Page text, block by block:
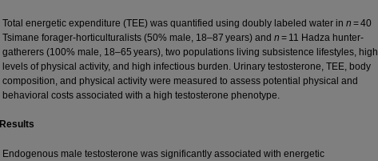
Total energetic expenditure (TEE) was quantified using doubly labeled water in n = 40
Tsimane forager-horticulturalists (50% male, 18–87 years) and n = 11 Hadza hunter-
gatherers (100% male, 18–65 years), two populations living subsistence lifestyles, high
levels of physical activity, and high infectious burden. Urinary testosterone, TEE, body
composition, and physical activity were measured to assess potential physical and
behavioral costs associated with a high testosterone phenotype.
Results
Endogenous male testosterone was significantly associated with energetic